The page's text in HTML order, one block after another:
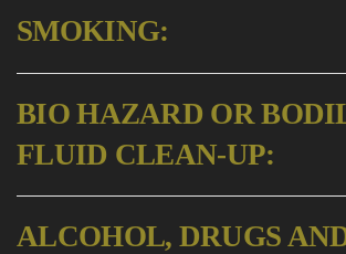
SMOKING:
BIO HAZARD OR
FLUID CLEAN-UP:
ALCOHOL, DRUGS